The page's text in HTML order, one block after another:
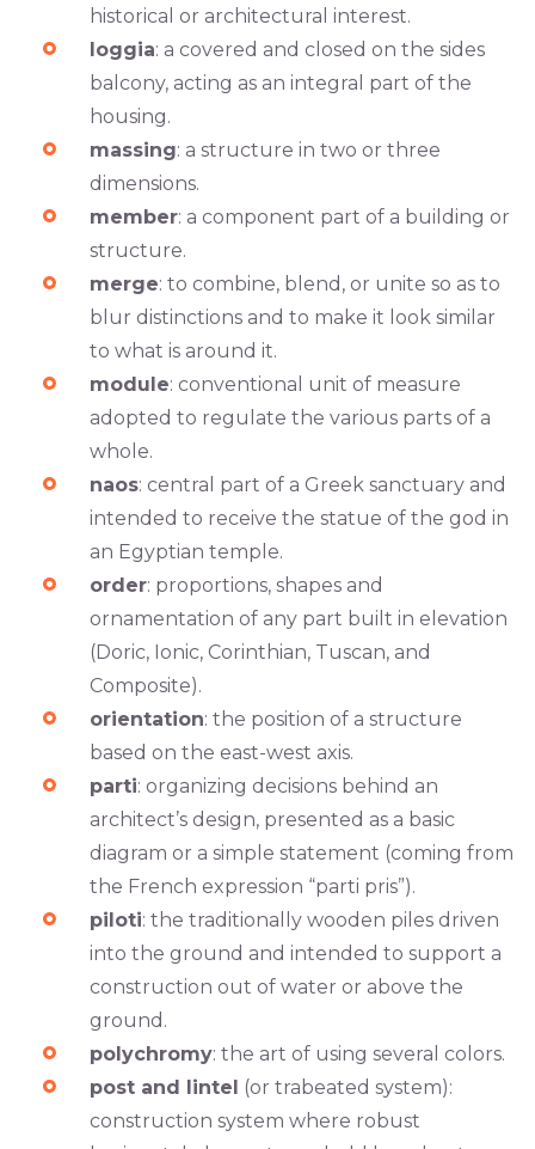
historical or architectural interest.
loggia: a covered and closed on the sides
balcony, acting as an integral part of the
housing.
massing: a structure in two or three
dimensions.
member: a component part of a building or
structure.
merge: to combine, blend, or unite so as to
blur distinctions and to make it look similar
to what is around it.
module: conventional unit of measure
adopted to regulate the various parts of a
whole.
naos: central part of a Greek sanctuary and
intended to receive the statue of the god in
an Egyptian temple.
order: proportions, shapes and
ornamentation of any part built in elevation
(Doric, Ionic, Corinthian, Tuscan, and
Composite).
orientation: the position of a structure
based on the east-west axis.
parti: organizing decisions behind an
architect’s design, presented as a basic
diagram or a simple statement (coming from
the French expression “parti pris”).
piloti: the traditionally wooden piles driven
into the ground and intended to support a
construction out of water or above the
ground.
polychromy: the art of using several colors.
post and lintel (or trabeated system):
construction system where robust